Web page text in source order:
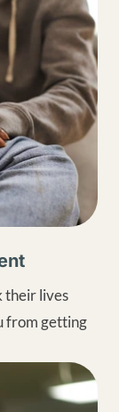
their lives
from getting